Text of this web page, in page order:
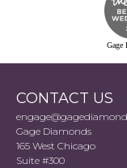
Gage
CONTACT US
Gage Diamonds
165 West Chicago
Suite #300